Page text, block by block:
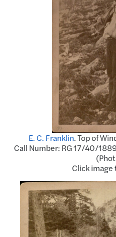
E. C. Franklin. Top of
Call Number: RG 17/40/
Click image